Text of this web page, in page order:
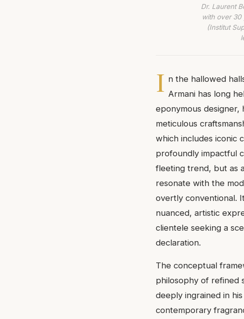
Dr. Laurent
with over 30
(Institut
I n the hallowed
Armani has long
eponymous designer,
meticulous
which includes iconic
profoundly impactful
fleeting trend, but as
resonate with the
overtly conventional.
nuanced, artistic
clientele seeking a
declaration.
The conceptual
philosophy of refined
deeply ingrained in
contemporary